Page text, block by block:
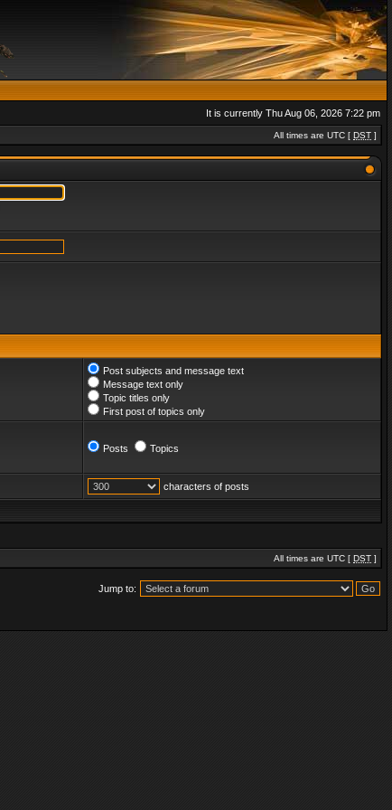
It is currently Thu Aug 06, 2026 7:22 pm
All times are UTC [ DST ]
Post subjects and message text
Message text only
Topic titles only
First post of topics only
Posts Topics
characters of posts
All times are UTC [ DST ]
Jump to: